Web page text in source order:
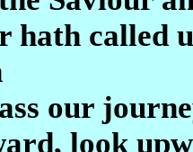
hath called
our
look